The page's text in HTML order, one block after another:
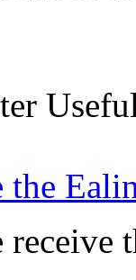
the
receive